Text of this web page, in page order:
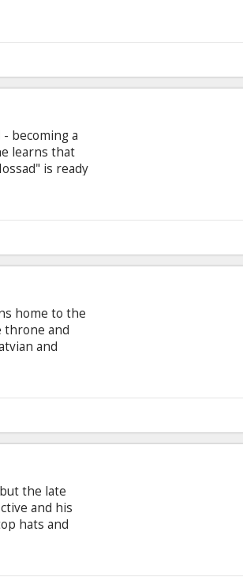
previously
of Peter
becoming a
learns that
is ready
a trace.
home to the
throne and
and
the late
and his
hats and